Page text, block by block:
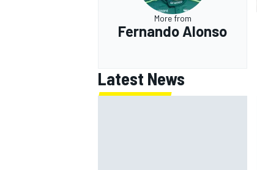
More from
Fernando Alonso
Latest News